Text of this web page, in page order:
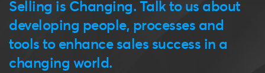
Selling is Changing. Talk to us about
developing people, processes and
tools to enhance sales success in a
changing world.